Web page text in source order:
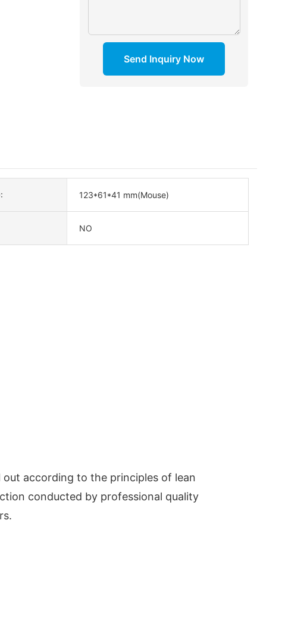
Send Inquiry Now
123*61*41 mm(Mouse)
NO
out according to the principles of lean
conducted by professional quality